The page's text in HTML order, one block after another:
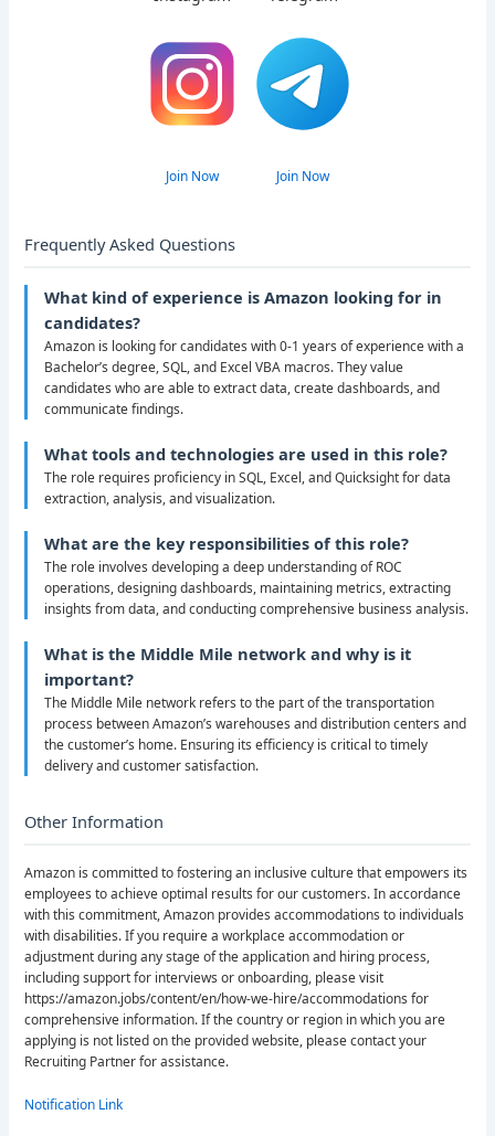
Join Now Join Now
Frequently Asked Questions
What kind of experience is Amazon looking for in
candidates?
Amazon is looking for candidates with 0-1 years of experience with a
Bachelor’s degree, SQL, and Excel VBA macros. They value
candidates who are able to extract data, create dashboards, and
communicate findings.
What tools and technologies are used in this role?
The role requires proficiency in SQL, Excel, and Quicksight for data
extraction, analysis, and visualization.
What are the key responsibilities of this role?
The role involves developing a deep understanding of ROC
operations, designing dashboards, maintaining metrics, extracting
insights from data, and conducting comprehensive business analysis.
What is the Middle Mile network and why is it
important?
The Middle Mile network refers to the part of the transportation
process between Amazon’s warehouses and distribution centers and
the customer’s home. Ensuring its efficiency is critical to timely
delivery and customer satisfaction.
Other Information
Amazon is committed to fostering an inclusive culture that empowers its
employees to achieve optimal results for our customers. In accordance
with this commitment, Amazon provides accommodations to individuals
with disabilities. If you require a workplace accommodation or
adjustment during any stage of the application and hiring process,
including support for interviews or onboarding, please visit
https://amazon.jobs/content/en/how-we-hire/accommodations for
comprehensive information. If the country or region in which you are
applying is not listed on the provided website, please contact your
Recruiting Partner for assistance.
Notification Link